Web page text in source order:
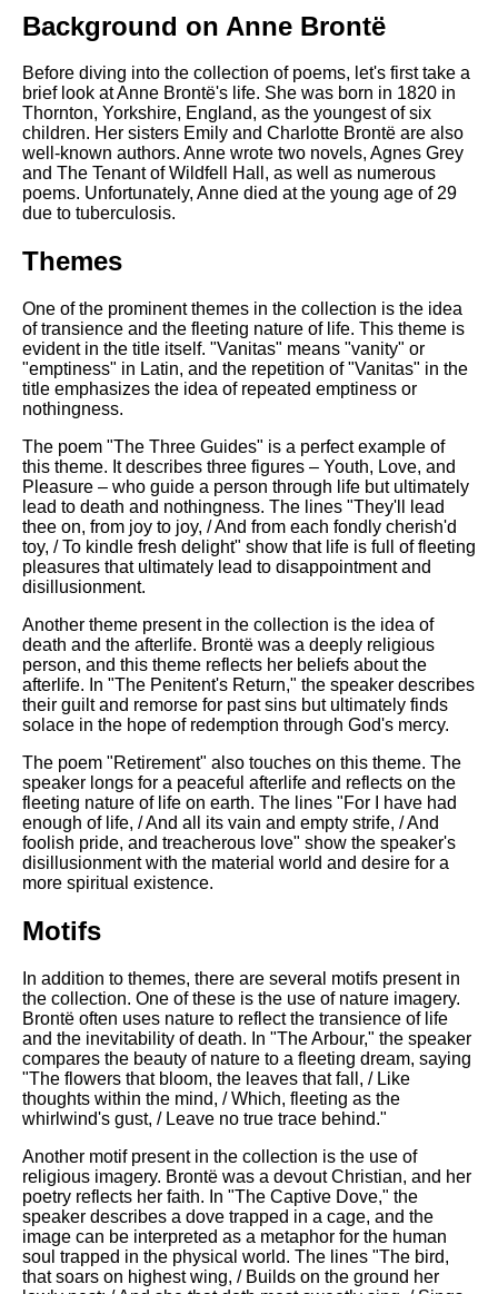
Background on Anne Brontë
Before diving into the collection of poems, let's first take a
brief look at Anne Brontë's life. She was born in 1820 in
Thornton, Yorkshire, England, as the youngest of six
children. Her sisters Emily and Charlotte Brontë are also
well-known authors. Anne wrote two novels, Agnes Grey
and The Tenant of Wildfell Hall, as well as numerous
poems. Unfortunately, Anne died at the young age of 29
due to tuberculosis.
Themes
One of the prominent themes in the collection is the idea
of transience and the fleeting nature of life. This theme is
evident in the title itself. "Vanitas" means "vanity" or
"emptiness" in Latin, and the repetition of "Vanitas" in the
title emphasizes the idea of repeated emptiness or
nothingness.
The poem "The Three Guides" is a perfect example of
this theme. It describes three figures – Youth, Love, and
Pleasure – who guide a person through life but ultimately
lead to death and nothingness. The lines "They'll lead
thee on, from joy to joy, / And from each fondly cherish'd
toy, / To kindle fresh delight" show that life is full of fleeting
pleasures that ultimately lead to disappointment and
disillusionment.
Another theme present in the collection is the idea of
death and the afterlife. Brontë was a deeply religious
person, and this theme reflects her beliefs about the
afterlife. In "The Penitent's Return," the speaker describes
their guilt and remorse for past sins but ultimately finds
solace in the hope of redemption through God's mercy.
The poem "Retirement" also touches on this theme. The
speaker longs for a peaceful afterlife and reflects on the
fleeting nature of life on earth. The lines "For I have had
enough of life, / And all its vain and empty strife, / And
foolish pride, and treacherous love" show the speaker's
disillusionment with the material world and desire for a
more spiritual existence.
Motifs
In addition to themes, there are several motifs present in
the collection. One of these is the use of nature imagery.
Brontë often uses nature to reflect the transience of life
and the inevitability of death. In "The Arbour," the speaker
compares the beauty of nature to a fleeting dream, saying
"The flowers that bloom, the leaves that fall, / Like
thoughts within the mind, / Which, fleeting as the
whirlwind's gust, / Leave no true trace behind."
Another motif present in the collection is the use of
religious imagery. Brontë was a devout Christian, and her
poetry reflects her faith. In "The Captive Dove," the
speaker describes a dove trapped in a cage, and the
image can be interpreted as a metaphor for the human
soul trapped in the physical world. The lines "The bird,
that soars on highest wing, / Builds on the ground her